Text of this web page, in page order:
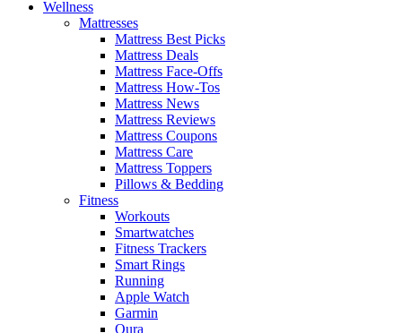
Wellness
Mattresses
Mattress Best Picks
Mattress Deals
Mattress Face-Offs
Mattress How-Tos
Mattress News
Mattress Reviews
Mattress Coupons
Mattress Care
Mattress Toppers
Pillows & Bedding
Fitness
Workouts
Smartwatches
Fitness Trackers
Smart Rings
Running
Apple Watch
Garmin
Oura